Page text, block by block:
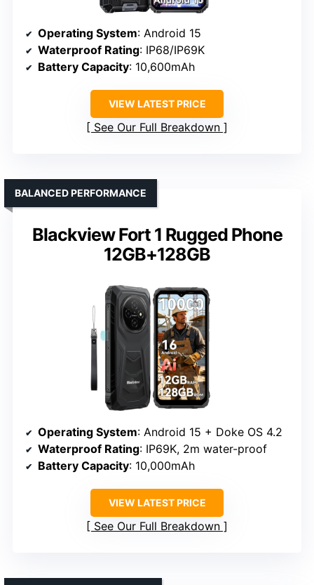
Operating System: Android 15
Waterproof Rating: IP68/IP69K
Battery Capacity: 10,600mAh
VIEW LATEST PRICE
See Our Full Breakdown
Blackview Fort 1 Rugged Phone
12GB+128GB
BALANCED PERFORMANCE
Operating System: Android 15 + Doke OS 4.2
Waterproof Rating: IP69K, 2m water-proof
Battery Capacity: 10,000mAh
VIEW LATEST PRICE
See Our Full Breakdown